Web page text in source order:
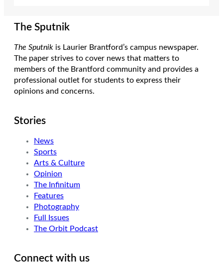
The Sputnik
The Sputnik is Laurier Brantford’s campus newspaper.
The paper strives to cover news that matters to
members of the Brantford community and provides a
professional outlet for students to express their
opinions and concerns.
Stories
News
Sports
Arts & Culture
Opinion
The Infinitum
Features
Photography
Full Issues
The Orbit Podcast
Connect with us